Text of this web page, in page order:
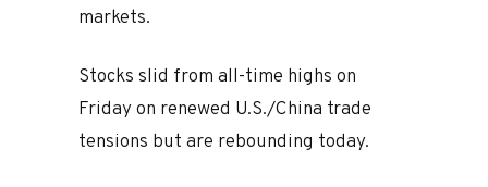
markets.
Stocks slid from all-time highs on
Friday on renewed U.S./China trade
tensions but are rebounding today.